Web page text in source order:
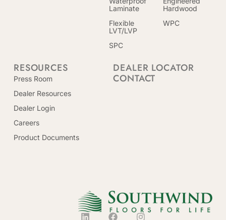
Laminate
Hardwood
Flexible
LVT/LVP
WPC
SPC
RESOURCES
Press Room
Dealer Resources
Dealer Login
Careers
Product Documents
DEALER LOCATOR
CONTACT